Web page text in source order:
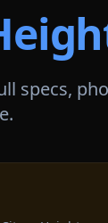
specs,